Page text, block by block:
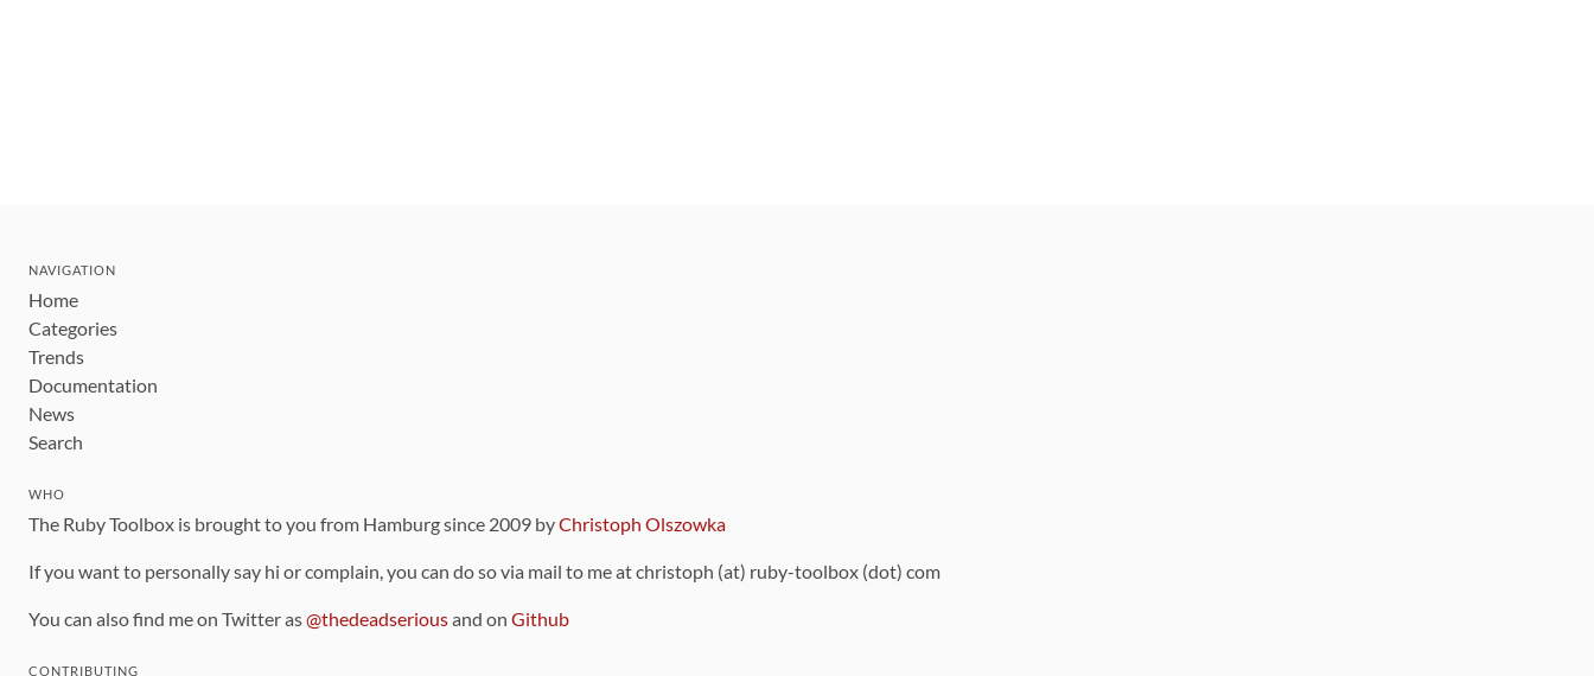
NAVIGATION
Home
Categories
Trends
Documentation
News
Search
WHO
The Ruby Toolbox is brought to you from Hamburg since 2009 byChristoph Olszowka
If you want to personally say hi or complain, you can do so via mail to me at christoph (at) ruby-toolbox (dot) com
You can also find me on Twitter as@thedeadseriousand on Github
CONTRIBUTING